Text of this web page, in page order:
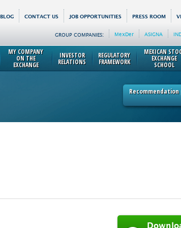
BLOG CONTACT US JOB OPPORTUNITIES PRESS ROOM
GROUP COMPANIES: MexDer ASIGNA
MY COMPANY
ON THE
EXCHANGE
INVESTOR
RELATIONS
REGULATORY
FRAMEWORK
MEXICAN
EXCHANGE
SCHOOL